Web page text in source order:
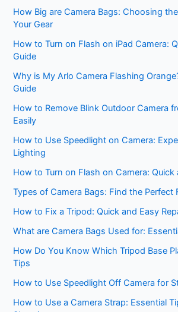
How Big are Camera Bags: Choosing
Your Gear
How to Turn on Flash on iPad Camera:
Guide
Why is My Arlo Camera Flashing
Guide
How to Remove Blink Outdoor Camera
Easily
How to Use Speedlight on Camera:
Lighting
How to Turn on Flash on Camera: Quick
Types of Camera Bags: Find the Perfect
How to Fix a Tripod: Quick and Easy
What are Camera Bags Used for:
How Do You Know Which Tripod Base
Tips
How to Use Speedlight Off Camera for
How to Use a Camera Strap: Essential